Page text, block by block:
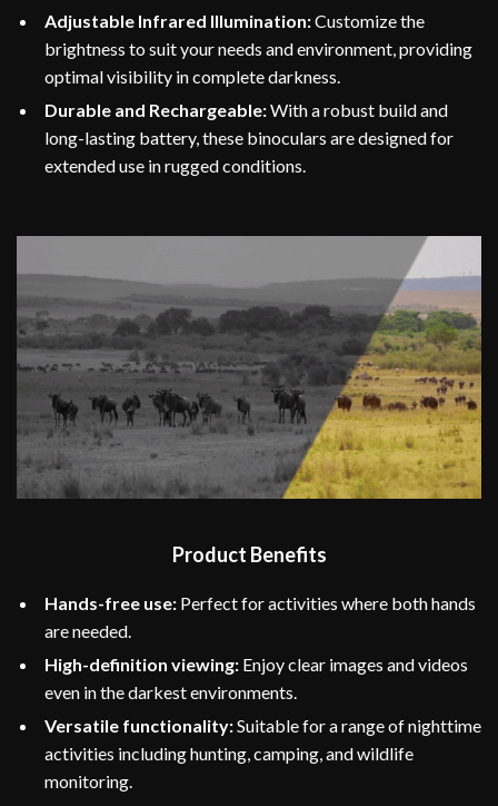
Adjustable Infrared Illumination:Customize the
brightness to suit your needs and environment, providing
optimal visibility in complete darkness.
Durable and Rechargeable:With a robust build and
long-lasting battery, these binoculars are designed for
extended use in rugged conditions.
Product Benefits
Hands-free use: Perfect for activities where both hands
are needed.
High-definition viewing: Enjoy clear images and videos
even in the darkest environments.
Versatile functionality:Suitable for a range of nighttime
activities including hunting, camping, and wildlife
monitoring.